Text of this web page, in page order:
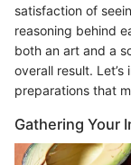
satisfaction of
reasoning behind
both an art and a
overall result.
preparations that
Gathering Your